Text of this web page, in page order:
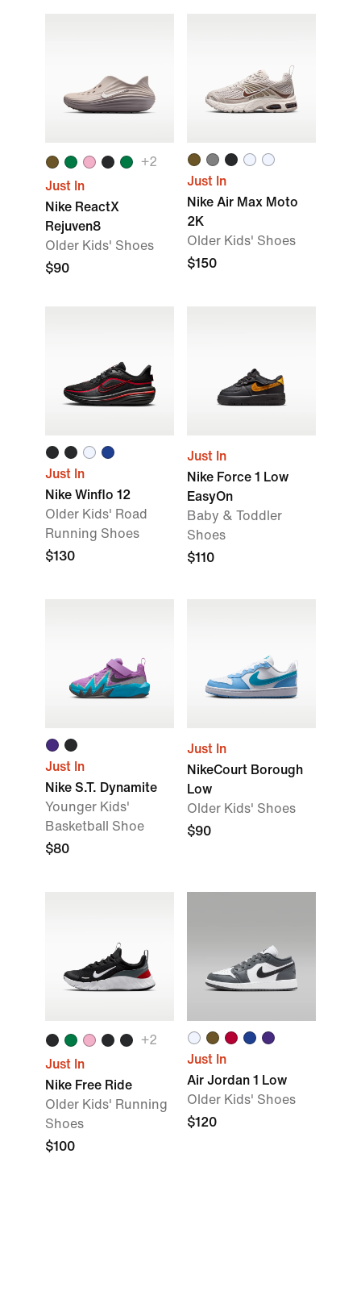
+2
Just In
Nike ReactX
Rejuven8
Older Kids' Shoes
$90
Just In
Nike Air Max Moto
2K
Older Kids' Shoes
$150
Just In
Nike Winflo 12
Older Kids' Road
Running Shoes
$130
Just In
Nike Force 1 Low
EasyOn
Baby & Toddler
Shoes
$110
Just In
Nike S.T. Dynamite
Younger Kids'
Basketball Shoe
$80
Just In
NikeCourt Borough
Low
Older Kids' Shoes
$90
+2
Just In
Nike Free Ride
Older Kids' Running
Shoes
$100
Just In
Air Jordan 1 Low
Older Kids' Shoes
$120